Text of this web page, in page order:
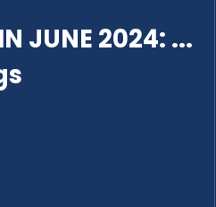
JUNE 2024: ...